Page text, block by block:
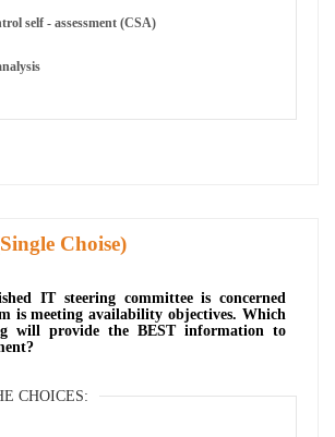
self - assessment (CSA)
Choise)
IT steering committee is concerned
is meeting availability objectives. Which
will provide the BEST information to
CHOICES: